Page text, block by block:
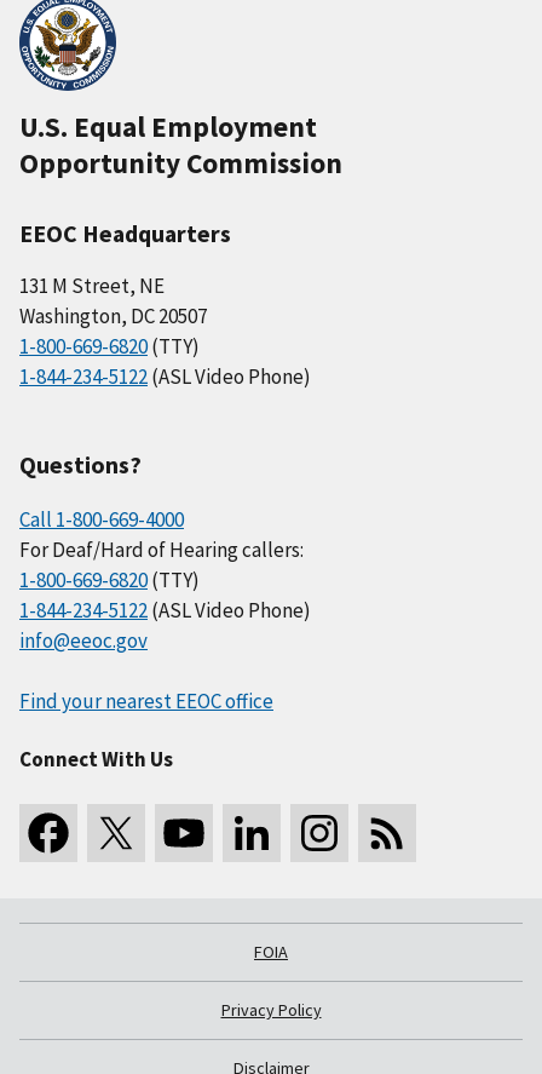
U.S. Equal Employment
Opportunity Commission
EEOC Headquarters
131 M Street, NE
Washington, DC 20507
1-800-669-6820(TTY)
1-844-234-5122(ASL Video Phone)
Questions?
Call 1-800-669-4000
For Deaf/Hard of Hearing callers:
1-800-669-6820(TTY)
1-844-234-5122(ASL Video Phone)
info@eeoc.gov
Find your nearest EEOC office
Connect With Us
FOIA
Privacy Policy
Disclaimer